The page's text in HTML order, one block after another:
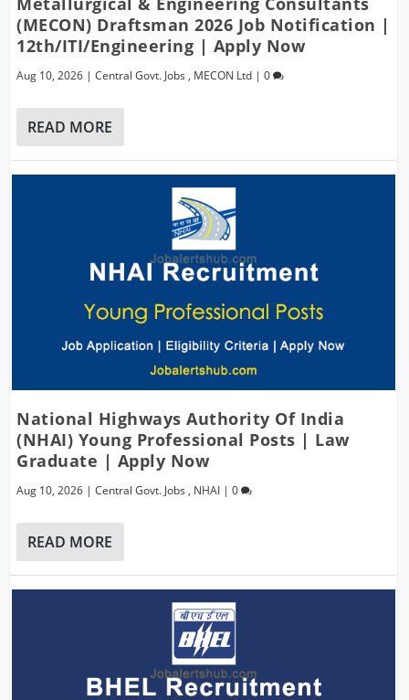
(MECON) Draftsman 2026 Job Notification |
12th/ITI/Engineering | Apply Now
Aug 10, 2026 |Central Govt. Jobs , MECON Ltd |0
READ MORE
National Highways Authority Of India
(NHAI) Young Professional Posts | Law
Graduate | Apply Now
Aug 10, 2026 |Central Govt. Jobs , NHAI |0
READ MORE